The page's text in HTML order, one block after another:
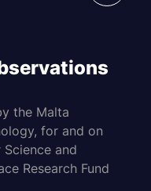
the Malta
for and on
and
Research Fund